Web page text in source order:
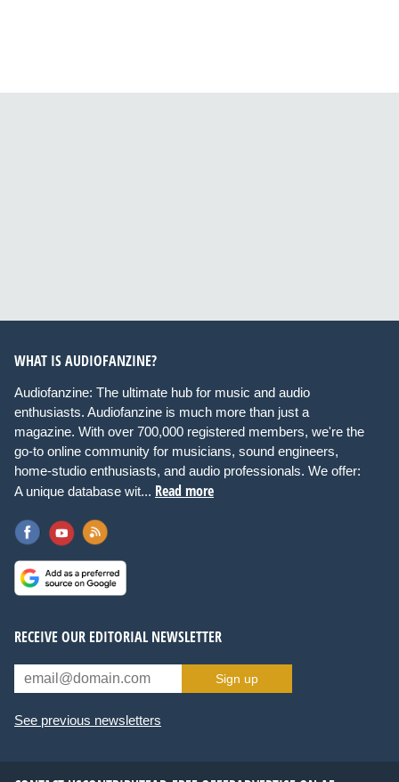
WHAT IS AUDIOFANZINE?
Audiofanzine: The ultimate hub for music and audio
enthusiasts. Audiofanzine is much more than just a
magazine. With over 700,000 registered members, we're the
go-to online community for musicians, sound engineers,
home-studio enthusiasts, and audio professionals. We offer:
A unique database wit... Read more
RECEIVE OUR EDITORIAL NEWSLETTER
Sign up
See previous newsletters